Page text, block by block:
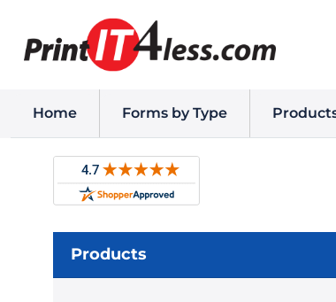
Home Forms by Type
Products